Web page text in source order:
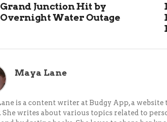
Grand Junction Hit by
Overnight Water Outage
Maya Lane
is a content writer at Budgy App, a
She writes about various topics related to